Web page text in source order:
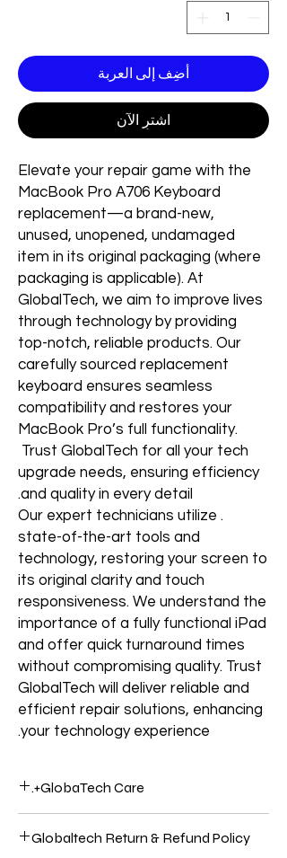
أضِف إلى العربة
اشترِ الآن
Elevate your repair game with the
MacBook Pro A706 Keyboard
replacement—a brand-new,
unused, unopened, undamaged
item in its original packaging (where
packaging is applicable). At
GlobalTech, we aim to improve lives
through technology by providing
top-notch, reliable products. Our
carefully sourced replacement
keyboard ensures seamless
compatibility and restores your
MacBook Pro’s full functionality.
Trust GlobalTech for all your tech
upgrade needs, ensuring efficiency
and quality in every detail.
. Our expert technicians utilize
state-of-the-art tools and
technology, restoring your screen to
its original clarity and touch
responsiveness. We understand the
importance of a fully functional iPad
and offer quick turnaround times
without compromising quality. Trust
GlobalTech will deliver reliable and
efficient repair solutions, enhancing
your technology experience.
GlobaTech Care+.
know your Electronics products best.
Globaltech Return & Refund Policy